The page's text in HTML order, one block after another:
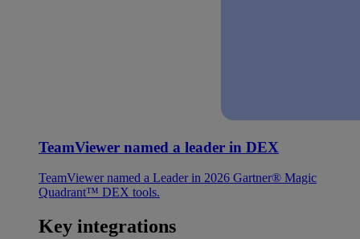
TeamViewer named a leader in DEX
TeamViewer named a Leader in 2026 Gartner® Magic
Quadrant™ DEX tools.
Key integrations